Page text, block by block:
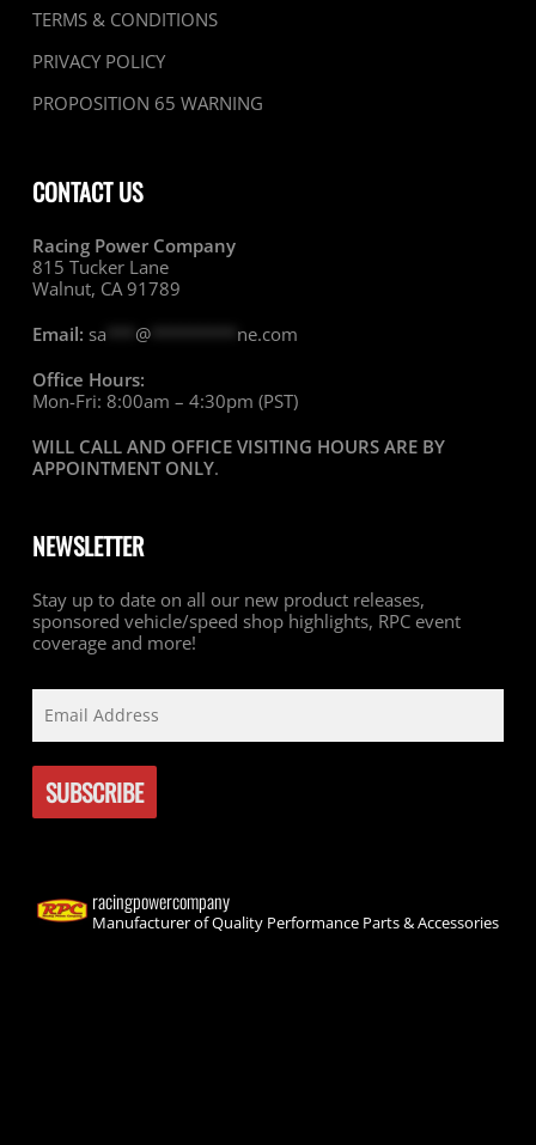
TERMS & CONDITIONS
PRIVACY POLICY
PROPOSITION 65 WARNING
CONTACT US
Racing Power Company
815 Tucker Lane
Walnut, CA 91789
Email: sa @********* ne.com
Office Hours:
Mon-Fri: 8:00am – 4:30pm (PST)
WILL CALL AND OFFICE VISITING HOURS ARE BY
APPOINTMENT ONLY.
NEWSLETTER
Stay up to date on all our new product releases,
sponsored vehicle/speed shop highlights, RPC event
coverage and more!
racingpowercompany
Manufacturer of Quality Performance Parts & Accessories